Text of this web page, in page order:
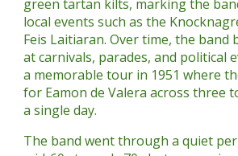
green tartan kilts, marking the
local events such as the
Feis Laitiaran. Over time, the band
at carnivals, parades, and political
a memorable tour in 1951 where
for Eamon de Valera across three
a single day.
The band went through a quiet